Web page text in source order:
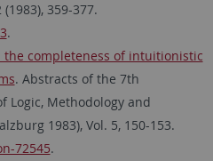
359-377.
.
completeness of intuitionistic
. Abstracts of the 7th
Logic, Methodology and
1983), Vol. 5, 150-153.
72545.